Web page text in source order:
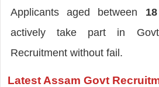
Applicants aged between
actively take part in
Recruitment without fail.
Latest Assam Govt